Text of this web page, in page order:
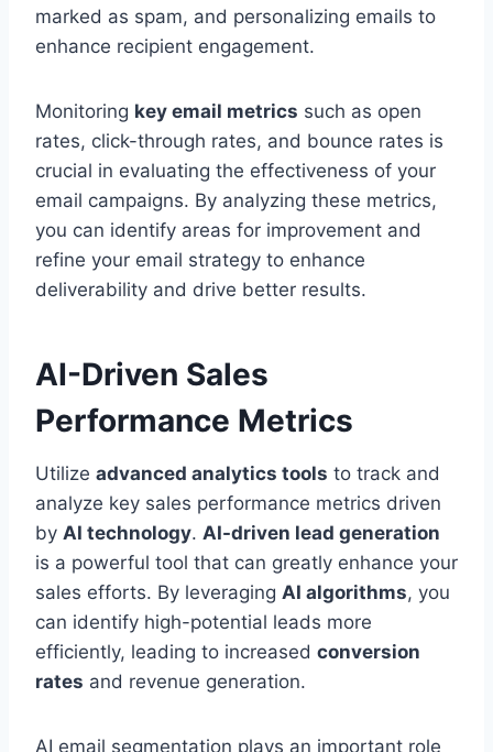
marked as spam, and personalizing emails to
enhance recipient engagement.
Monitoring key email metrics such as open
rates, click-through rates, and bounce rates is
crucial in evaluating the effectiveness of your
email campaigns. By analyzing these metrics,
you can identify areas for improvement and
refine your email strategy to enhance
deliverability and drive better results.
AI-Driven Sales
Performance Metrics
Utilize advanced analytics tools to track and
analyze key sales performance metrics driven
by AI technology. AI-driven lead generation
is a powerful tool that can greatly enhance your
sales efforts. By leveraging AI algorithms, you
can identify high-potential leads more
efficiently, leading to increased conversion
rates and revenue generation.
AI email segmentation plays an important role